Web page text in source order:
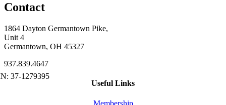
Contact
1864 Dayton Germantown Pike,
Unit 4
Germantown, OH 45327
937.839.4647
Useful Links
Membership